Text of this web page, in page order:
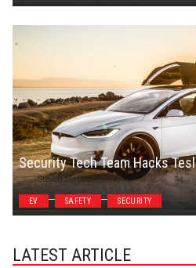
Security Tech Team Hacks
Steven Symes
EV SAFETY SECURITY
LATEST ARTICLE